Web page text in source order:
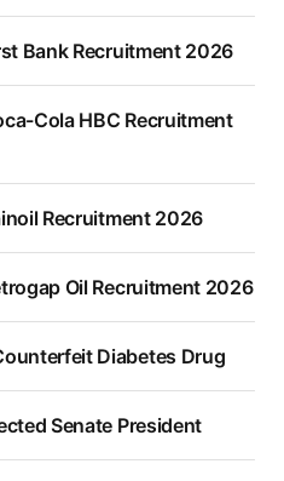
Bank Recruitment 2026
Cola HBC Recruitment
Recruitment 2026
Oil Recruitment 2026
Diabetes Drug
Senate President